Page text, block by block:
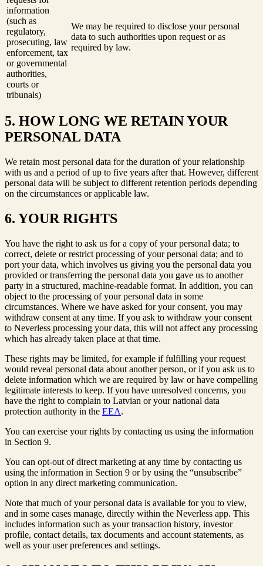
information
(such as
regulatory,
prosecuting, law
enforcement, tax
or governmental
authorities,
courts or
tribunals)
We may be required to disclose your personal
data to such authorities upon request or as
required by law.
5. HOW LONG WE RETAIN YOUR
PERSONAL DATA
We retain most personal data for the duration of your relationship
with us and a period of up to five years after that. However, different
personal data will be subject to different retention periods depending
on the circumstances or applicable law.
6. YOUR RIGHTS
You have the right to ask us for a copy of your personal data; to
correct, delete or restrict processing of your personal data; and to
port your data, which involves us giving you the personal data you
provided or transferring the personal data you gave us to another
party in a structured, machine-readable format. In addition, you can
object to the processing of your personal data in some
circumstances. Where we have asked for your consent, you may
withdraw consent at any time. If you ask to withdraw your consent
to Neverless processing your data, this will not affect any processing
which has already taken place at that time.
These rights may be limited, for example if fulfilling your request
would reveal personal data about another person, or if you ask us to
delete information which we are required by law or have compelling
legitimate interests to keep. If you have unresolved concerns, you
have the right to complain to Latvian or your national data
protection authority in the EEA.
You can exercise your rights by contacting us using the information
in Section 9.
You can opt-out of direct marketing at any time by contacting us
using the information in Section 9 or by using the “unsubscribe”
option in any direct marketing communication.
Note that much of your personal data is available for you to view,
and in some cases manage, directly within the Neverless app. This
includes information such as your transaction history, investor
profile, contact details, tax documents and account statements, as
well as your user preferences and settings.